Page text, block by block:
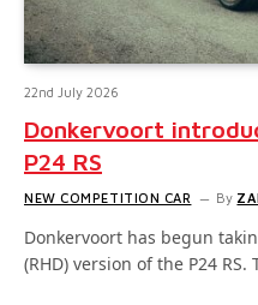
22nd July 2026
Donkervoort
P24 RS
NEW COMPETITION CAR By
Donkervoort has begun
(RHD) version of the P24 RS.